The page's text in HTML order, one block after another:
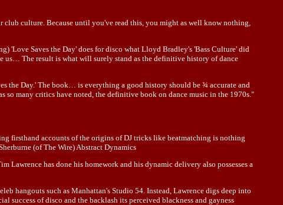
culture. Because until you've read this, you might as well know nothing,
'Love Saves the Day' does for disco what Lloyd Bradley's 'Bass Culture' did
us… The result is what will surely stand as the definitive history of dance
the Day.' The book… is everything a good history should be ¾ accurate and
many critics have noted, the definitive book on dance music in the 1970s."
firsthand accounts of the origins of DJ tricks like beatmatching is nothing
(of The Wire) Abstract Dynamics
has done his homework and his dynamic delivery also possesses a
hangouts such as Manhattan's Studio 54. Instead, Lawrence digs deep into
of disco and the backlash its perceived blackness and gayness